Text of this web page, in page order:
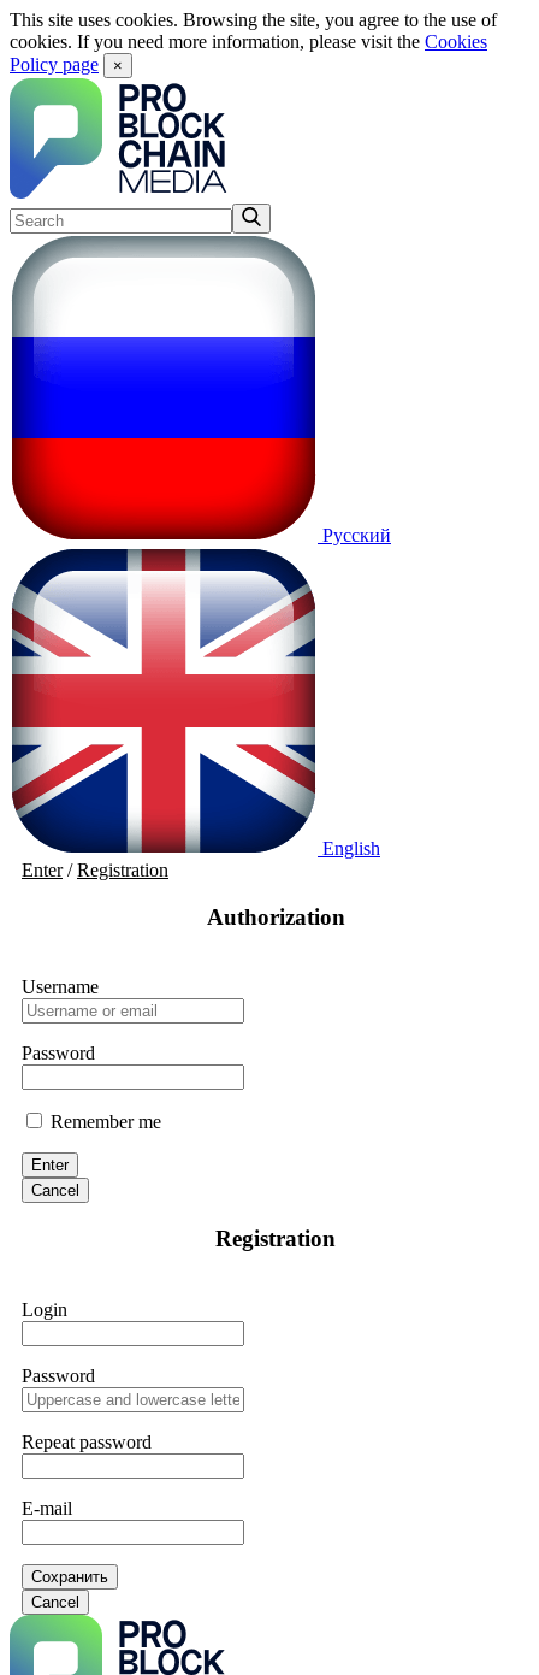
This site uses cookies. Browsing the site, you agree to the use of
cookies. If you need more information, please visit the Cookies
Policy page
×
Русский
English
Enter/Registration
Authorization
Username
Password
Remember me
Enter
Cancel
Registration
Login
Password
Repeat password
E-mail
Сохранить
Cancel